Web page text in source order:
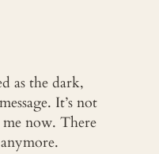
as the dark,
It’s not
now. There